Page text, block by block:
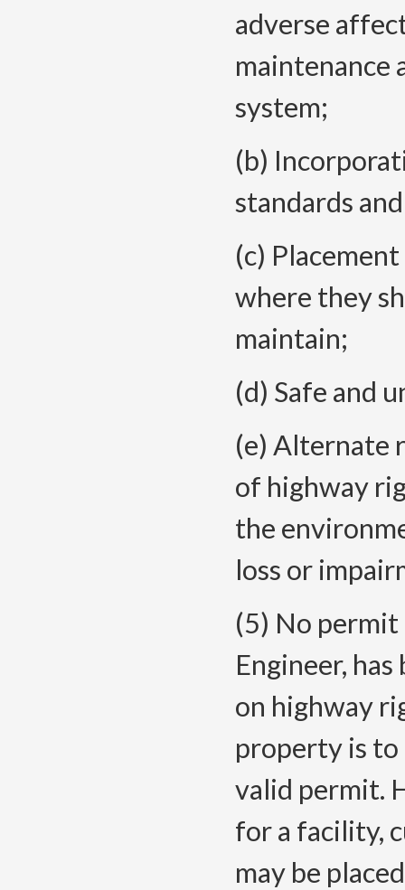
adverse
maintenance
system;
(b)
standards
(c)
where they
maintain;
(d) Safe and
(e) Alternate
of highway
the
loss or
(5) No permit
Engineer,
on highway
property is
valid permit.
for a facility,
may be